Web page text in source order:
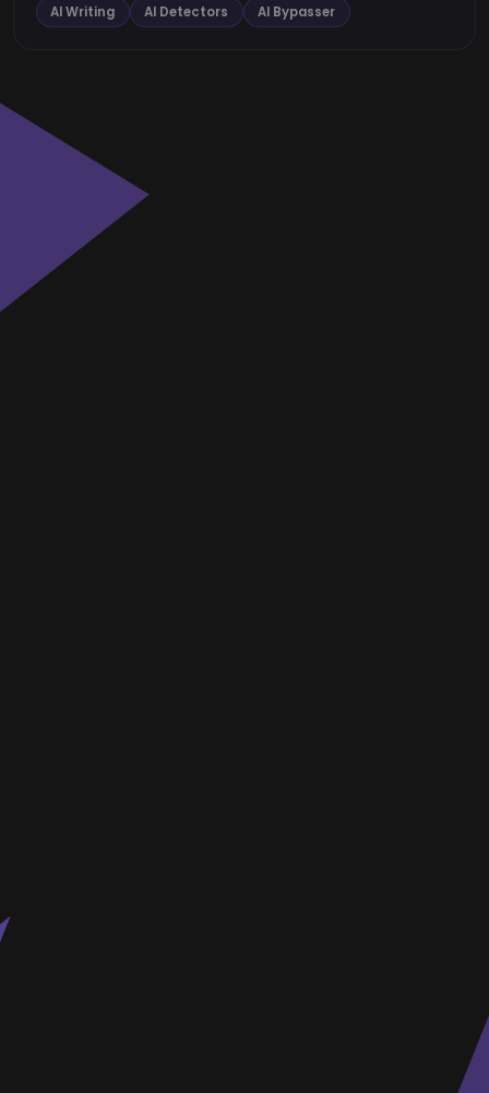
AI Writing AI Detectors AI Bypasser